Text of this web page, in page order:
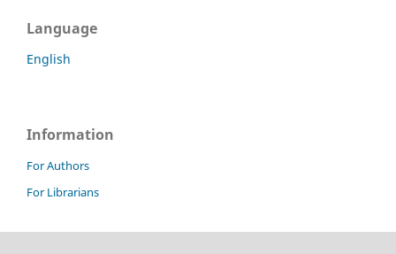
Language
English
Information
For Authors
For Librarians